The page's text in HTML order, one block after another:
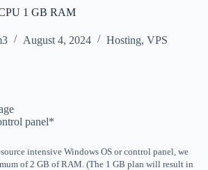
1 GB RAM
August 4, 2024 Hosting, VPS
panel*
intensive Windows OS or control panel, we
of 2 GB of RAM. (The 1 GB plan will result in